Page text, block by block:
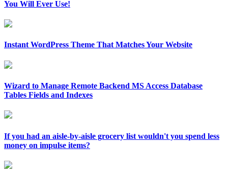
You Will Ever Use!
Instant WordPress Theme That Matches Your Website
Wizard to Manage Remote Backend MS Access Database
Tables Fields and Indexes
If you had an aisle-by-aisle grocery list wouldn't you spend less
money on impulse items?